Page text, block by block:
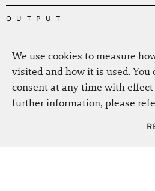
The Centres
Press
Jobs
Depolarizing Public Debates
Black Feminism and the Polycrisis
Reclaiming Common Wealth
Beyond Capitalism
Fellows
Alumni
OUTPUT
The New Hanse
Annual Reports
News
Newsletter
Our Fellows in the Media
EVENTS
We use cookies to measure
visited and how it is used.
consent at any time with
further information, please